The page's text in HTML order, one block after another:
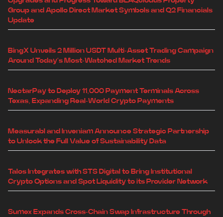
Group and Apollo Direct Market Symbols and Q2 Financials
Update
BingX Unveils 2 Million USDT Multi-Asset Trading Campaign
Around Today's Most-Watched Market Trends
NectarPay to Deploy 11,000 Payment Terminals Across
Texas, Expanding Real-World Crypto Payments
Measurabl and Inveniam Announce Strategic Partnership
to Unlock the Full Value of Sustainability Data
Talos Integrates with STS Digital to Bring Institutional
Crypto Options and Spot Liquidity to its Provider Network
Sumex Expands Cross-Chain Swap Infrastructure Through